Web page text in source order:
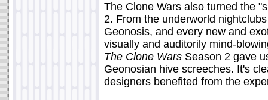
The Clone Wars also turned the
2. From the underworld
Geonosis, and every new and
visually and auditorily mind-
The Clone Wars Season 2 gave
Geonosian hive screeches. It's
designers benefited from the